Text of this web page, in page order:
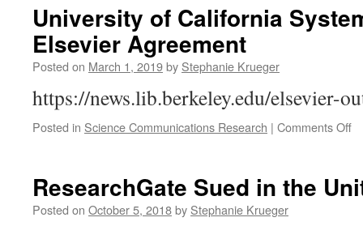
Content
“Leakage”:
Analysis
of
UC
Deal
University of California
Elsevier Agreement
Posted on March 1, 2019by Stephanie Krueger
https://news.lib.berkeley.edu/elsevier-
Posted in Science Communications Research | Comments Offon
ResearchGate Sued in the
Posted on October 5, 2018by Stephanie Krueger